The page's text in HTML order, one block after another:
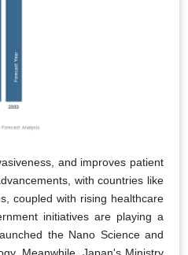
and improves patient
with countries like
coupled with rising healthcare
initiatives are playing a
the Nano Science and